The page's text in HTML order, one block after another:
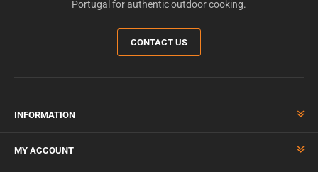
Portugal for authentic outdoor cooking.
CONTACT US
INFORMATION
MY ACCOUNT